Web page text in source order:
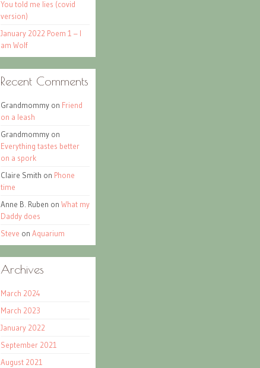
You told me lies (covid
version)
January 2022 Poem 1 – I
am Wolf
Recent Comments
Grandmommy on Friend
on a leash
Grandmommy on
Everything tastes better
on a spork
Claire Smith on Phone
time
Anne B. Ruben on What my
Daddy does
Steve on Aquarium
Archives
March 2024
March 2023
January 2022
September 2021
August 2021